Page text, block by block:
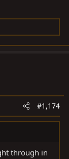
#1,174
through in